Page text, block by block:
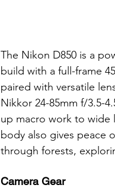
The Nikon D850 is a
build with a full-frame
paired with versatile
Nikkor 24-85mm f/3.5-
up macro work to wide
body also gives peace
through forests,
Camera Gear